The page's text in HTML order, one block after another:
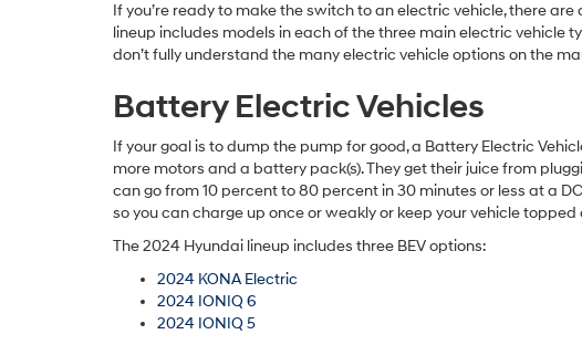
If you’re ready to make the switch to an electric vehicle, there
lineup includes models in each of the three main electric vehicle
don’t fully understand the many electric vehicle options on the
Battery Electric Vehicles
If your goal is to dump the pump for good, a Battery Electric
more motors and a battery pack(s). They get their juice from
can go from 10 percent to 80 percent in 30 minutes or less at a
so you can charge up once or weakly or keep your vehicle
The 2024 Hyundai lineup includes three BEV options:
2024 KONA Electric
2024 IONIQ 6
2024 IONIQ 5